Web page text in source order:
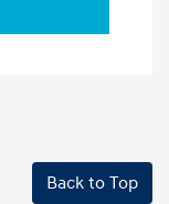
Back to Top